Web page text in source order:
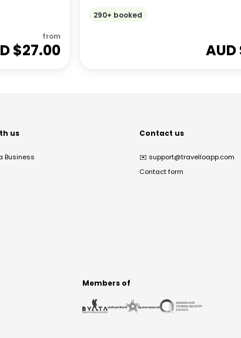
from
$27.00
290+ booked
AUD
us
Business
Contact us
✉️ support@travelloapp.com
Contact form
Members of